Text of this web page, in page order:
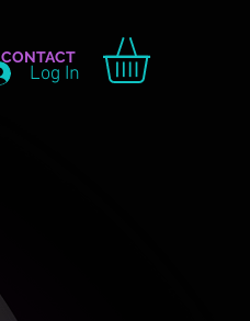
CONTACT
Log In